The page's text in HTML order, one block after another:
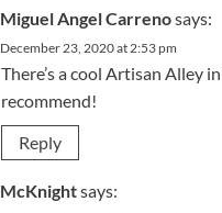
Miguel Angel Carrenosays:
December 23, 2020 at 2:53 pm
There’s a cool Artisan Alley
recommend!
Reply
McKnightsays: